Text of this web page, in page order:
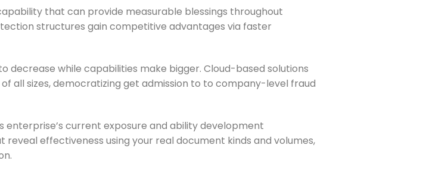
that can provide measurable blessings throughout
structures gain competitive advantages via faster
while capabilities make bigger. Cloud-based solutions
all sizes, democratizing get admission to to company-level fraud
enterprise’s current exposure and ability development
effectiveness using your real document kinds and volumes,